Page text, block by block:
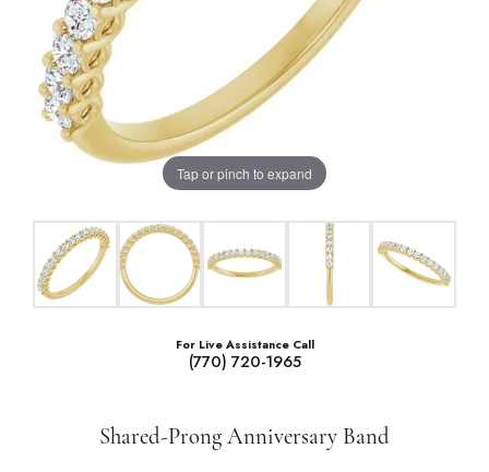
Tap or pinch to expand
For Live Assistance Call
(770) 720-1965
Shared-Prong Anniversary Band